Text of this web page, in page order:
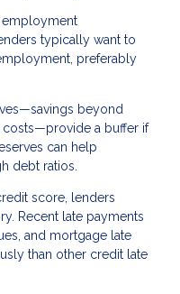
employment
typically want to
preferably
beyond
a buffer if
can help
debt ratios.
score, lenders
Recent late payments
and mortgage late
than other credit late